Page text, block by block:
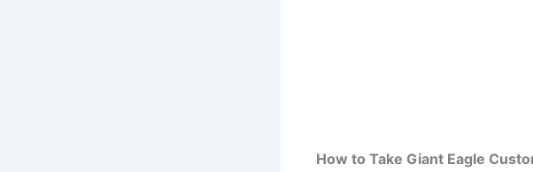
How to Take Giant Eagle